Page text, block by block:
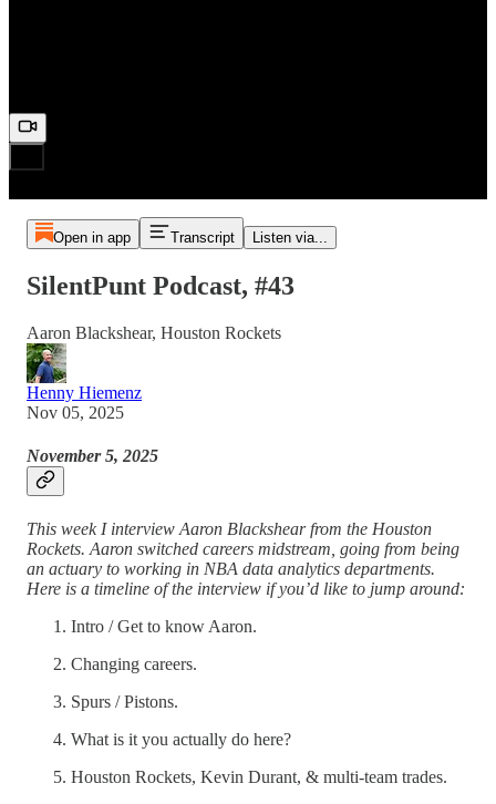
Open in app Transcript Listen via...
SilentPunt Podcast, #43
Aaron Blackshear, Houston Rockets
Henny Hiemenz
Nov 05, 2025
November 5, 2025
This week I interview Aaron Blackshear from the Houston
Rockets. Aaron switched careers midstream, going from being
an actuary to working in NBA data analytics departments.
Here is a timeline of the interview if you’d like to jump around:
Intro / Get to know Aaron.
Changing careers.
Spurs / Pistons.
What is it you actually do here?
Houston Rockets, Kevin Durant, & multi-team trades.